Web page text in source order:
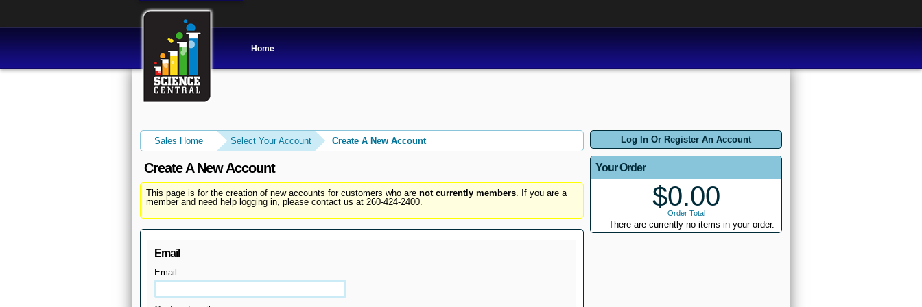
Home
Log In Or Register An Account
Your Order
$0.00
Order Total
There are currently no items in your order.
Sales Home Select Your Account Create A New Account
Create A New Account
This page is for the creation of new accounts for customers who are not currently members. If you are a
member and need help logging in, please contact us at 260-424-2400.
Email
Email